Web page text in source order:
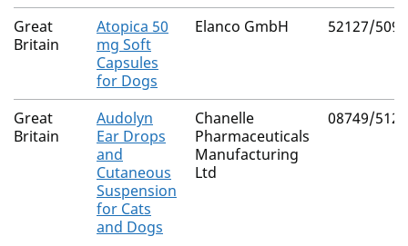
Great
Britain
Atopica 50
mg Soft
Capsules
for Dogs
Elanco GmbH 52127/5092
Great
Britain
Audolyn
Ear Drops
and
Cutaneous
Suspension
for Cats
and Dogs
Chanelle
Pharmaceuticals
Manufacturing
Ltd
08749/5120